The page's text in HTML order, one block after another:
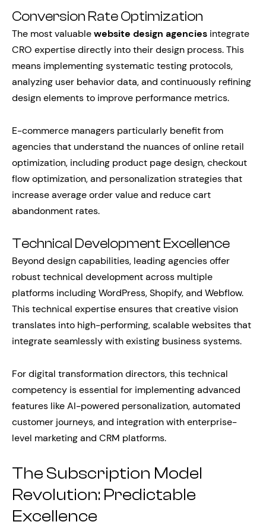
Conversion Rate Optimization
The most valuablewebsite design agencies integrate
CRO expertise directly into their design process. This
means implementing systematic testing protocols,
analyzing user behavior data, and continuously refining
design elements to improve performance metrics.
E-commerce managers particularly benefit from
agencies that understand the nuances of online retail
optimization, including product page design, checkout
flow optimization, and personalization strategies that
increase average order value and reduce cart
abandonment rates.
Technical Development Excellence
Beyond design capabilities, leading agencies offer
robust technical development across multiple
platforms including WordPress, Shopify, and Webflow.
This technical expertise ensures that creative vision
translates into high-performing, scalable websites that
integrate seamlessly with existing business systems.
For digital transformation directors, this technical
competency is essential for implementing advanced
features like AI-powered personalization, automated
customer journeys, and integration with enterprise-
level marketing and CRM platforms.
The Subscription Model
Revolution: Predictable
Excellence